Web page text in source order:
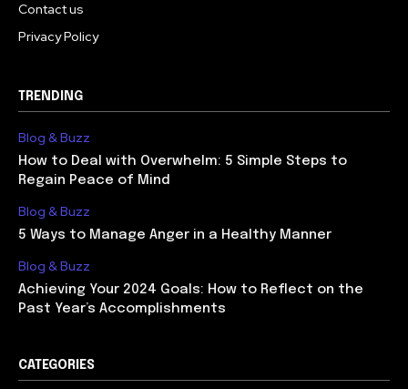
Contact us
Privacy Policy
TRENDING
Blog & Buzz
How to Deal with Overwhelm: 5 Simple Steps to
Regain Peace of Mind
Blog & Buzz
5 Ways to Manage Anger in a Healthy Manner
Blog & Buzz
Achieving Your 2024 Goals: How to Reflect on the
Past Year’s Accomplishments
CATEGORIES